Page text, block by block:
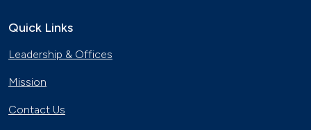
Quick Links
Leadership & Offices
Mission
Contact Us